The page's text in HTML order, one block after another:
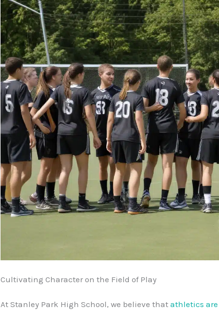
Cultivating Character on the Field of Play
At Stanley Park High School, we believe that athletics